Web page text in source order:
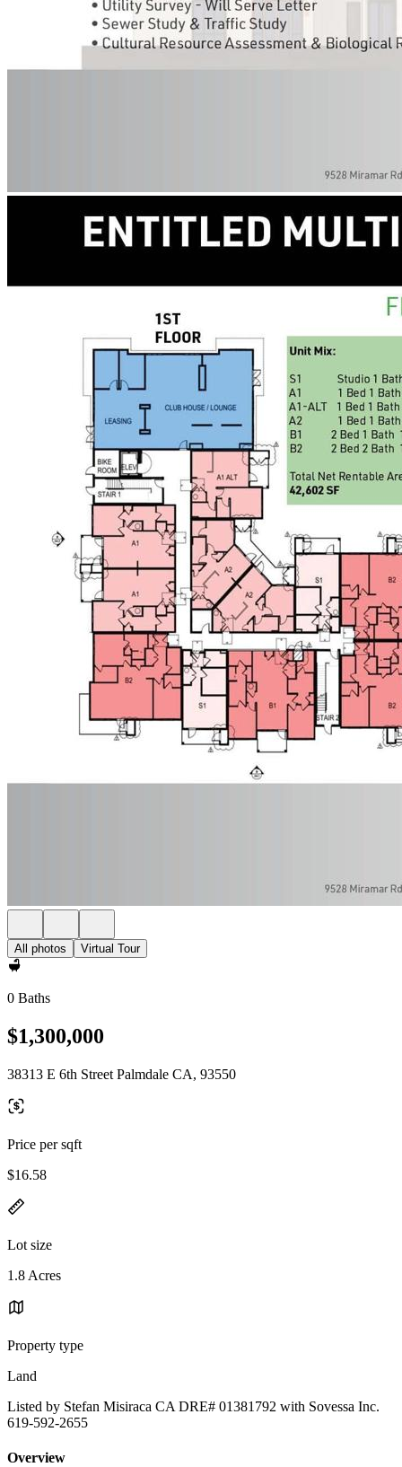
All photos Virtual Tour
0 Baths
$1,300,000
38313 E 6th Street Palmdale CA, 93550
Price per sqft
$16.58
Lot size
1.8 Acres
Property type
Land
Listed by Stefan Misiraca CA DRE# 01381792 with Sovessa Inc.
619-592-2655
Overview